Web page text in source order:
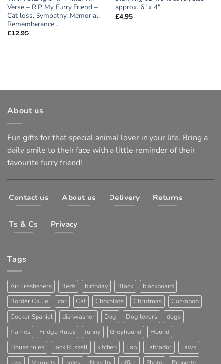
Verse – RIP My Furry Friend –
Cat loss, Sympathy, Memorial,
Rememberance…
£12.95
approx. 6″ x 4″
£4.95
About us
Fun gifts for that special animal lover in your life. Bring a
daily smile to their face with a little reminder of their
favourite furry friend!
Contact us About us Delivery Returns
Ts & Cs Privacy
Tags
Air Fresheners Beds birthday Black
blackboard
Border Collie
car Cat Chocolate Christmas
Cockapoo
Cocker Spaniel
dishwasher Dog Dog lovers
dogs
frames
Fridge Rules funny Greyhound
Hound
House rules
Jack Russell kitchen Lab Labrador
Laws